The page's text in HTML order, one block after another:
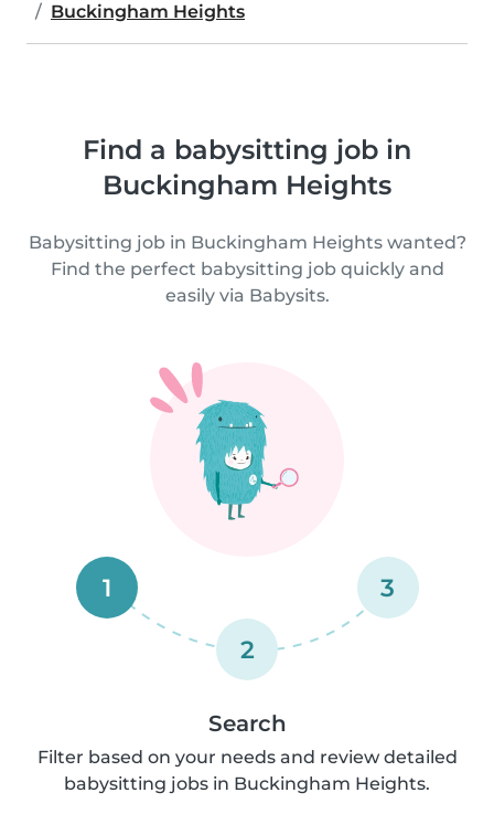
Buckingham Heights
Find a babysitting job in
Buckingham Heights
Babysitting job in Buckingham Heights wanted?
Find the perfect babysitting job quickly and
easily via Babysits.
1
2
3
Search
Filter based on your needs and review detailed
babysitting jobs in Buckingham Heights.